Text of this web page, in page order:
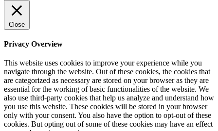
Close
Privacy Overview
This website uses cookies to improve your experience while you
navigate through the website. Out of these cookies, the cookies that
are categorized as necessary are stored on your browser as they are
essential for the working of basic functionalities of the website. We
also use third-party cookies that help us analyze and understand how
you use this website. These cookies will be stored in your browser
only with your consent. You also have the option to opt-out of these
cookies. But opting out of some of these cookies may have an effect